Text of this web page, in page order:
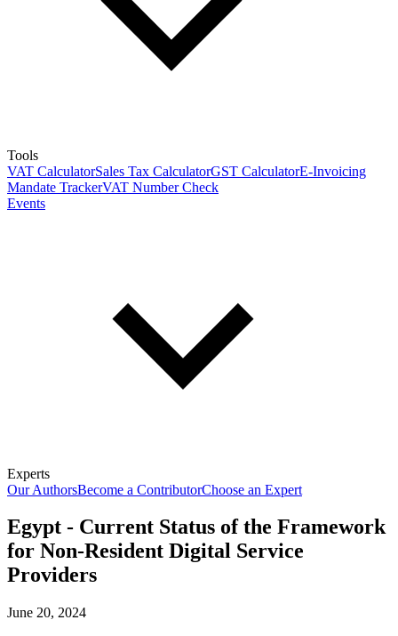
Tools
VAT CalculatorSales Tax CalculatorGST CalculatorE-Invoicing
Mandate TrackerVAT Number Check
Events
Experts
Our AuthorsBecome a ContributorChoose an Expert
Egypt - Current Status of the Framework
for Non-Resident Digital Service
Providers
June 20, 2024